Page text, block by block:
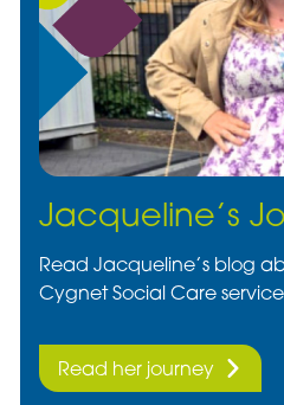
Jacqueline’s
Read Jacqueline’s blog
Cygnet Social Care
Read her journey